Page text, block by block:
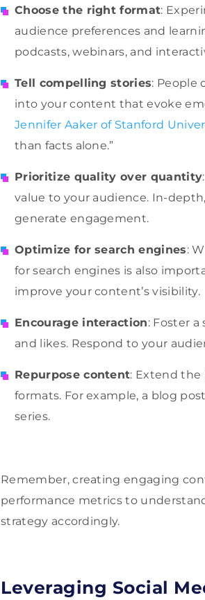
Choose the right format:
audience preferences and
podcasts, webinars, and
Tell compelling stories: People
into your content that evoke
Jennifer Aaker of Stanford
than facts alone.”
Prioritize quality over quantity
value to your audience. In-
generate engagement.
Optimize for search engines:
for search engines is also
improve your content’s visibility.
Encourage interaction: Foster
and likes. Respond to your
Repurpose content: Extend
formats. For example, a blog
series.
Remember, creating engaging
performance metrics to
strategy accordingly.
Leveraging Social